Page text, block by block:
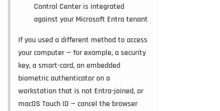
Control Center is integrated
against your Microsoft Entra tenant
If you used a different method to access
your computer — for example, a security
key, a smart-card, an embedded
biometric authenticator on a
workstation that is not Entra-joined, or
macOS Touch ID — cancel the browser